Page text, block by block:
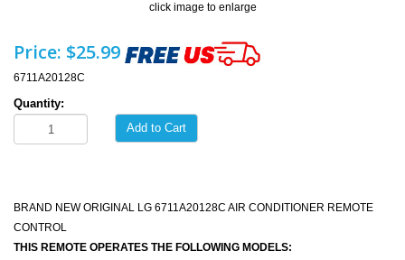
click image to enlarge
Price: $25.99
6711A20128C
Quantity:
Add to Cart
BRAND NEW ORIGINAL LG 6711A20128C AIR CONDITIONER REMOTE
CONTROL
THIS REMOTE OPERATES THE FOLLOWING MODELS: